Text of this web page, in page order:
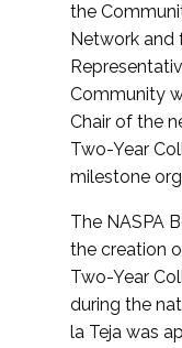
the
Network and
Community
Chair of the
Two-Year
milestone
The NASPA
the creation
Two-Year
during the
la Teja was